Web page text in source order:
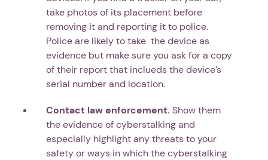
take photos of its placement before
removing it and reporting it to police.
Police are likely to take the device as
evidence but make sure you ask for a copy
of their report that inclueds the device’s
serial number and location.
Contact law enforcement. Show them
the evidence of cyberstalking and
especially highlight any threats to your
safety or ways in which the cyberstalking